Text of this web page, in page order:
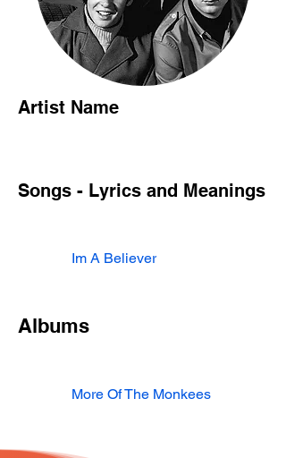
Artist Name
Songs - Lyrics and Meanings
Im A Believer
Albums
More Of The Monkees